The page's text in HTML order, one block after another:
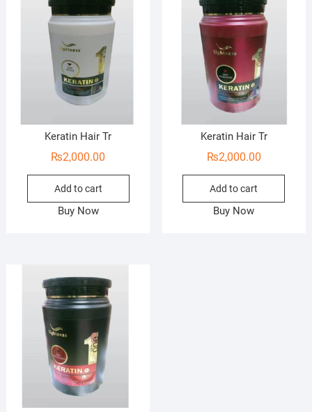
Keratin Hair Tr
₨2,000.00
Add to cart
Buy Now
Keratin Hair Tr
₨2,000.00
Add to cart
Buy Now